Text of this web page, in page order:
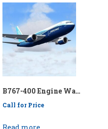
B767-400 Engine Wash Collection System – P/N: API/KEN767400EWCS
Call for Price
Read more